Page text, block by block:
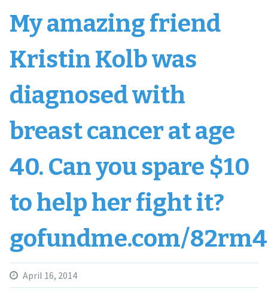
My amazing friend
Kristin Kolb was
diagnosed with
breast cancer at age
40. Can you spare $10
to help her fight it?
gofundme.com/
April 16, 2014